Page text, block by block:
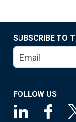
SUBSCRIBE TO
FOLLOW US